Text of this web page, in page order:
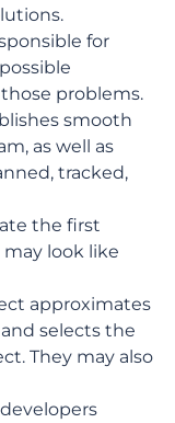
for
problems.
smooth
as well as
tracked,
the first
look like
approximates
selects the
They may also